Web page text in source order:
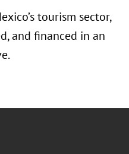
tourism sector,
and financed in an